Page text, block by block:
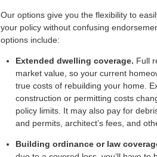
Our options give you the flexibility to
your policy without confusing
options include:
Extended dwelling coverage. Full
market value, so your current
true costs of rebuilding your home.
construction or permitting costs
policy limits. It may also pay for
and permits, architect’s fees, and
Building ordinance or law